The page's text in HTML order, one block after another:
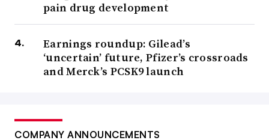
pain drug development
Earnings roundup: Gilead’s
‘uncertain’ future, Pfizer’s crossroads
and Merck’s PCSK9 launch
COMPANY ANNOUNCEMENTS